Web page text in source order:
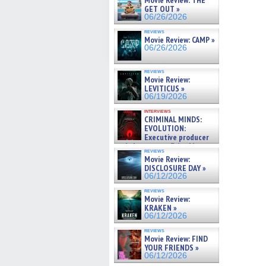
GET OUT »
06/26/2026
reviews
Movie Review: CAMP »
06/26/2026
reviews
Movie Review:
LEVITICUS »
06/19/2026
interviews
CRIMINAL MINDS:
EVOLUTION:
Executive producer
and showrunner Erica Messer
gives the scoop on the lat »
06/19/2026
reviews
Movie Review:
DISCLOSURE DAY »
06/12/2026
reviews
Movie Review:
KRAKEN »
06/12/2026
reviews
Movie Review: FIND
YOUR FRIENDS »
06/12/2026